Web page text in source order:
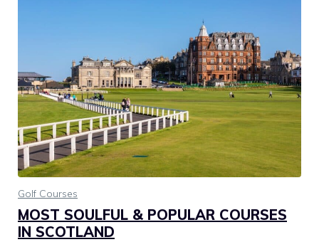
Golf Courses
MOST SOULFUL & POPULAR COURSES
IN SCOTLAND